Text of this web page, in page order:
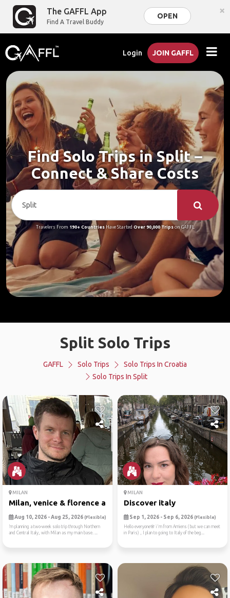
The GAFFL App
Find A Travel Buddy
OPEN ×
Login JOIN GAFFL
Find Solo Trips in Split –
Connect & Share Costs
Travelers From 190+ CountriesHave Started Over 90,000 Tripson GAFFL
Split Solo Trips
GAFFL Solo Trips
Solo Trips In Croatia
Solo Trips In Split
MILAN
Milan, venice & florence ad...
Aug 10, 2026 - Aug 25, 2026 (Flexible)
’m planning a two-week solo trip through Northern
and Central Italy, with Milan as my main base. ...
MILAN
Discover italy
Sep 1, 2026 - Sep 6, 2026 (Flexible)
Hello everyone🌸 i'm from Amiens ( but we can meet
in Paris) , I plan to going to Italy of the beg...